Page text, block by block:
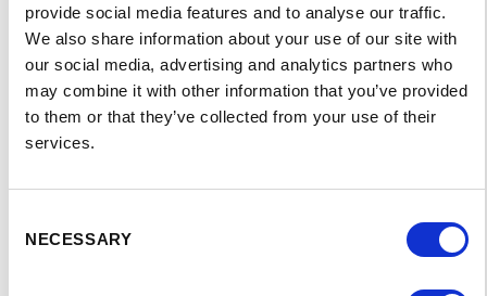
provide social media features and to analyse our traffic.
We also share information about your use of our site with
our social media, advertising and analytics partners who
may combine it with other information that you’ve provided
to them or that they’ve collected from your use of their
services.
Selection
NECESSARY